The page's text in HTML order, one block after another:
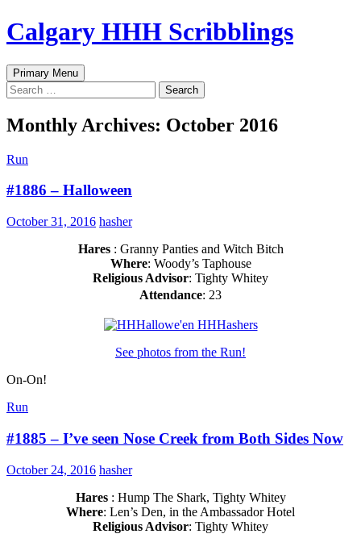
Skip
to
Calgary HHH Scribblings
Search
Primary Menu
Search
for:
Monthly Archives: October 2016
Run
#1886 – Halloween
October 31, 2016 hasher
Hares: Granny Panties and Witch Bitch
Where: Woody’s Taphouse
Religious Advisor: Tighty Whitey
Attendance: 23
See photos from the Run!
On-On!
Run
#1885 – I’ve seen Nose Creek from Both Sides Now
October 24, 2016 hasher
Hares: Hump The Shark, Tighty Whitey
Where: Len’s Den, in the Ambassador Hotel
Religious Advisor: Tighty Whitey